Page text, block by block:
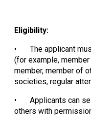
Eligibility:
•
The applicant
(for example,
member, member of
societies, regular
•
Applicants can
others with